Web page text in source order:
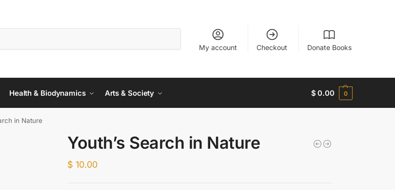
My account Checkout Donate Books
Health & Biodynamics Arts & Society $ 0.00 0
in Nature
Youth’s Search in Nature
$ 10.00